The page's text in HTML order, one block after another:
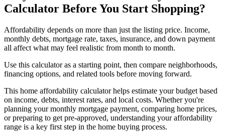
Calculator Before You Start Shopping?
Affordability depends on more than just the listing price. Income,
monthly debts, mortgage rate, taxes, insurance, and down payment
all affect what may feel realistic from month to month.
Use this calculator as a starting point, then compare neighborhoods,
financing options, and related tools before moving forward.
This home affordability calculator helps estimate your budget based
on income, debts, interest rates, and local costs. Whether you're
planning your monthly mortgage payment, comparing home prices,
or preparing to get pre-approved, understanding your affordability
range is a key first step in the home buying process.